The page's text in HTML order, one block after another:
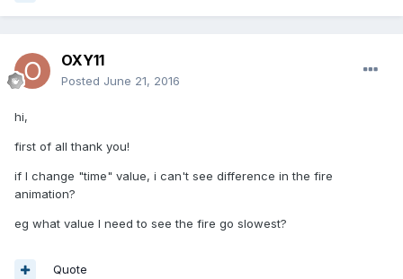
OXY11
Posted June 21, 2016
hi,
first of all thank you!
if I change "time" value, i can't see difference in the fire
animation?
eg what value I need to see the fire go slowest?
Quote